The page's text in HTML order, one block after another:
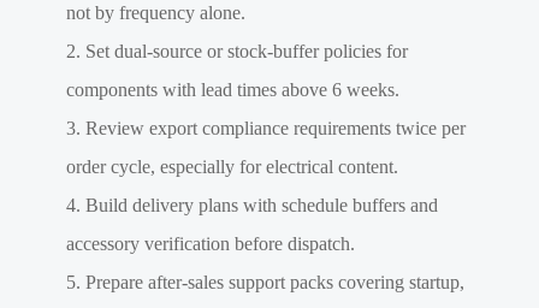
not by frequency alone.
Set dual-source or stock-buffer policies for
components with lead times above 6 weeks.
Review export compliance requirements twice per
order cycle, especially for electrical content.
Build delivery plans with schedule buffers and
accessory verification before dispatch.
Prepare after-sales support packs covering startup,